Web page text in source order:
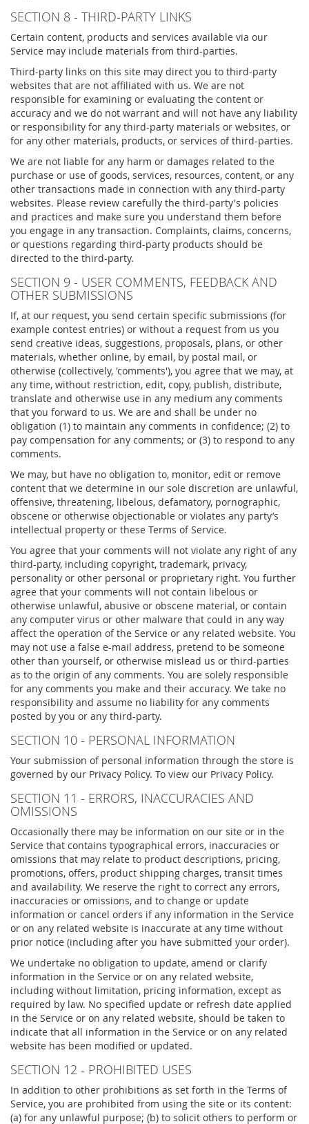
SECTION 8 - THIRD-PARTY LINKS
Certain content, products and services available via our
Service may include materials from third-parties.
Third-party links on this site may direct you to third-party
websites that are not affiliated with us. We are not
responsible for examining or evaluating the content or
accuracy and we do not warrant and will not have any liability
or responsibility for any third-party materials or websites, or
for any other materials, products, or services of third-parties.
We are not liable for any harm or damages related to the
purchase or use of goods, services, resources, content, or any
other transactions made in connection with any third-party
websites. Please review carefully the third-party's policies
and practices and make sure you understand them before
you engage in any transaction. Complaints, claims, concerns,
or questions regarding third-party products should be
directed to the third-party.
SECTION 9 - USER COMMENTS, FEEDBACK AND
OTHER SUBMISSIONS
If, at our request, you send certain specific submissions (for
example contest entries) or without a request from us you
send creative ideas, suggestions, proposals, plans, or other
materials, whether online, by email, by postal mail, or
otherwise (collectively, 'comments'), you agree that we may, at
any time, without restriction, edit, copy, publish, distribute,
translate and otherwise use in any medium any comments
that you forward to us. We are and shall be under no
obligation (1) to maintain any comments in confidence; (2) to
pay compensation for any comments; or (3) to respond to any
comments.
We may, but have no obligation to, monitor, edit or remove
content that we determine in our sole discretion are unlawful,
offensive, threatening, libelous, defamatory, pornographic,
obscene or otherwise objectionable or violates any party’s
intellectual property or these Terms of Service.
You agree that your comments will not violate any right of any
third-party, including copyright, trademark, privacy,
personality or other personal or proprietary right. You further
agree that your comments will not contain libelous or
otherwise unlawful, abusive or obscene material, or contain
any computer virus or other malware that could in any way
affect the operation of the Service or any related website. You
may not use a false e-mail address, pretend to be someone
other than yourself, or otherwise mislead us or third-parties
as to the origin of any comments. You are solely responsible
for any comments you make and their accuracy. We take no
responsibility and assume no liability for any comments
posted by you or any third-party.
SECTION 10 - PERSONAL INFORMATION
Your submission of personal information through the store is
governed by our Privacy Policy. To view our Privacy Policy.
SECTION 11 - ERRORS, INACCURACIES AND
OMISSIONS
Occasionally there may be information on our site or in the
Service that contains typographical errors, inaccuracies or
omissions that may relate to product descriptions, pricing,
promotions, offers, product shipping charges, transit times
and availability. We reserve the right to correct any errors,
inaccuracies or omissions, and to change or update
information or cancel orders if any information in the Service
or on any related website is inaccurate at any time without
prior notice (including after you have submitted your order).
We undertake no obligation to update, amend or clarify
information in the Service or on any related website,
including without limitation, pricing information, except as
required by law. No specified update or refresh date applied
in the Service or on any related website, should be taken to
indicate that all information in the Service or on any related
website has been modified or updated.
SECTION 12 - PROHIBITED USES
In addition to other prohibitions as set forth in the Terms of
Service, you are prohibited from using the site or its content:
(a) for any unlawful purpose; (b) to solicit others to perform or